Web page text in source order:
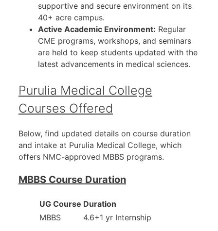
supportive and secure environment on its
40+ acre campus.
Active Academic Environment: Regular
CME programs, workshops, and seminars
are held to keep students updated with the
latest advancements in medical sciences.
Purulia Medical College
Courses Offered
Below, find updated details on course duration
and intake at Purulia Medical College, which
offers NMC-approved MBBS programs.
MBBS Course Duration
UG Course Duration
MBBS
4.6+1 yr Internship